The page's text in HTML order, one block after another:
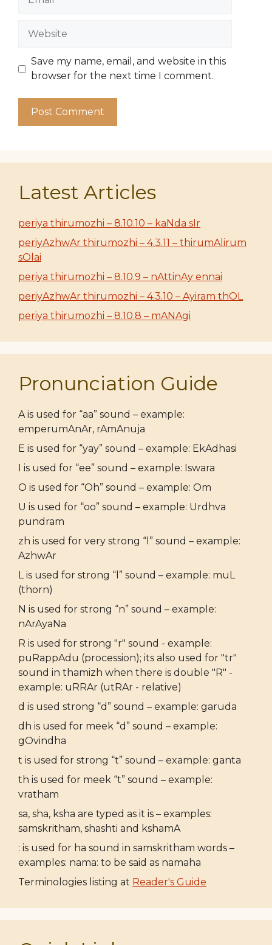
Website
Save my name, email, and website in this
browser for the next time I comment.
Latest Articles
periya thirumozhi – 8.10.10 – kaNda sIr
periyAzhwAr thirumozhi – 4.3.11 – thirumAlirum
sOlai
periya thirumozhi – 8.10.9 – nAttinAy ennai
periyAzhwAr thirumozhi – 4.3.10 – Ayiram thOL
periya thirumozhi – 8.10.8 – mANAgi
Pronunciation Guide
A is used for “aa” sound – example:
emperumAnAr, rAmAnuja
E is used for “yay” sound – example: EkAdhasi
I is used for “ee” sound – example: Iswara
O is used for “Oh” sound – example: Om
U is used for “oo” sound – example: Urdhva
pundram
zh is used for very strong “l” sound – example:
AzhwAr
L is used for strong “l” sound – example: muL
(thorn)
N is used for strong “n” sound – example:
nArAyaNa
R is used for strong "r" sound - example:
puRappAdu (procession); its also used for "tr"
sound in thamizh when there is double "R" -
example: uRRAr (utRAr - relative)
d is used strong “d” sound – example: garuda
dh is used for meek “d” sound – example:
gOvindha
t is used for strong “t” sound – example: ganta
th is used for meek “t” sound – example:
vratham
sa, sha, ksha are typed as it is – examples:
samskritham, shashti and kshamA
: is used for ha sound in samskritham words –
examples: nama: to be said as namaha
Terminologies listing at Reader's Guide